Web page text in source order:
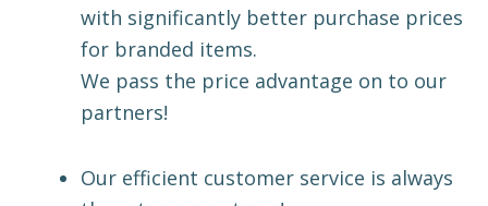
with significantly better purchase prices
for branded items.
We pass the price advantage on to our
partners!
Our efficient customer service is always